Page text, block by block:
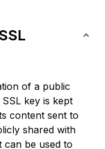
of a public
key is kept
content sent to
shared with
can be used to